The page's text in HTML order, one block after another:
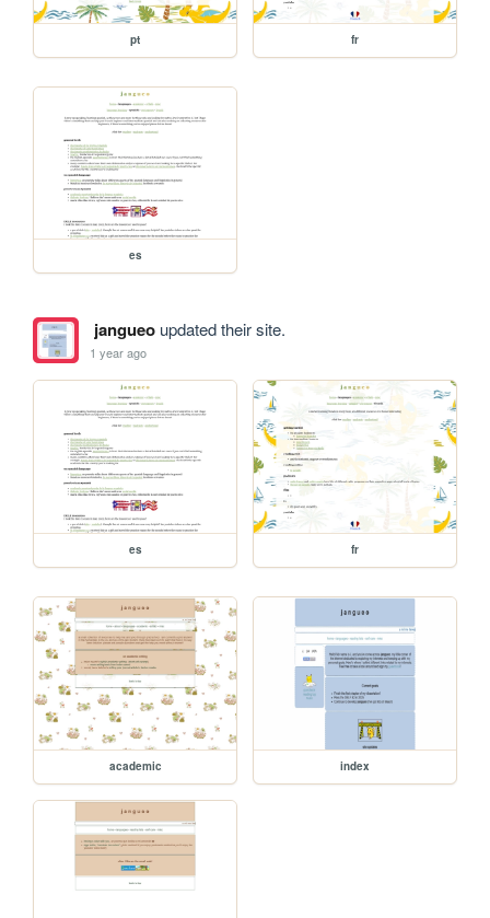
pt fr
es
jangueoupdated their site.
1 year ago
es fr
academic index